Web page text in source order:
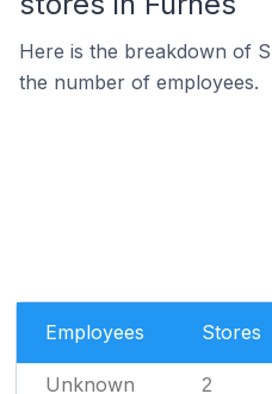
Here is the breakdown of
the number of employees.
Employees Stores
Unknown 2